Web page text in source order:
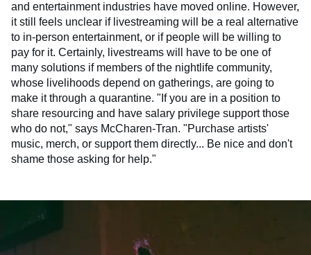
and entertainment industries have moved online. However,
it still feels unclear if livestreaming will be a real alternative
to in-person entertainment, or if people will be willing to
pay for it. Certainly, livestreams will have to be one of
many solutions if members of the nightlife community,
whose livelihoods depend on gatherings, are going to
make it through a quarantine. "If you are in a position to
share resourcing and have salary privilege support those
who do not," says McCharen-Tran. "Purchase artists'
music, merch, or support them directly... Be nice and don't
shame those asking for help."